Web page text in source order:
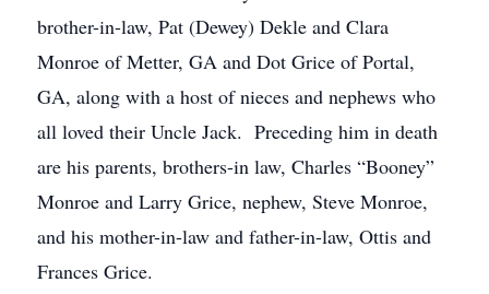
brother-in-law, Pat (Dewey) Dekle and Clara
Monroe of Metter, GA and Dot Grice of Portal,
GA, along with a host of nieces and nephews who
all loved their Uncle Jack. Preceding him in death
are his parents, brothers-in law, Charles “Booney”
Monroe and Larry Grice, nephew, Steve Monroe,
and his mother-in-law and father-in-law, Ottis and
Frances Grice.